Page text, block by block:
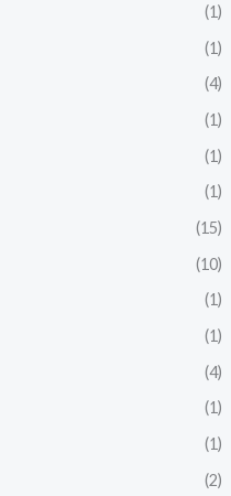
(1)
(1)
(4)
(1)
(1)
(1)
(15)
(10)
(1)
(1)
(4)
(1)
(1)
(2)